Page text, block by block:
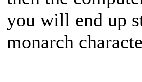
you will end up
monarch